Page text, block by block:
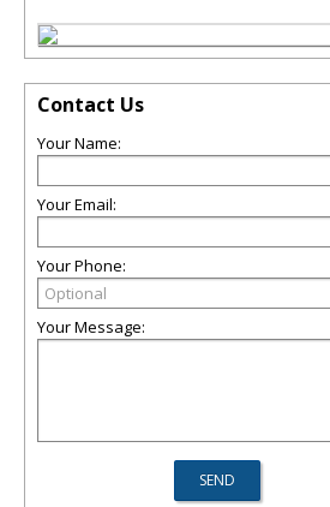
Contact Us
Your Name:
Your Email:
Your Phone:
Your Message: